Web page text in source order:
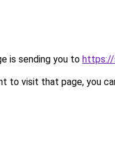
is sending you to https://
to visit that page, you